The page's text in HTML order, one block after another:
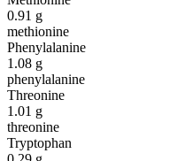
0.91 g
methionine
Phenylalanine
1.08 g
phenylalanine
Threonine
1.01 g
threonine
Tryptophan